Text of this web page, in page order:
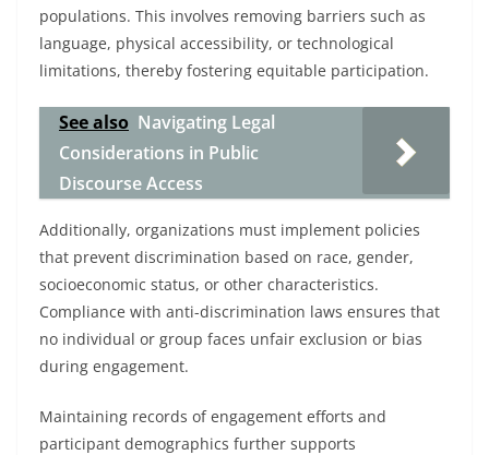
populations. This involves removing barriers such as
language, physical accessibility, or technological
limitations, thereby fostering equitable participation.
See also Navigating Legal
Considerations in Public
Discourse Access
Additionally, organizations must implement policies
that prevent discrimination based on race, gender,
socioeconomic status, or other characteristics.
Compliance with anti-discrimination laws ensures that
no individual or group faces unfair exclusion or bias
during engagement.
Maintaining records of engagement efforts and
participant demographics further supports